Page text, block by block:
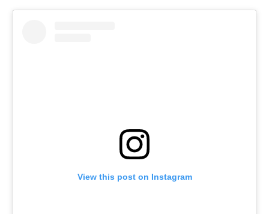
View this post on Instagram